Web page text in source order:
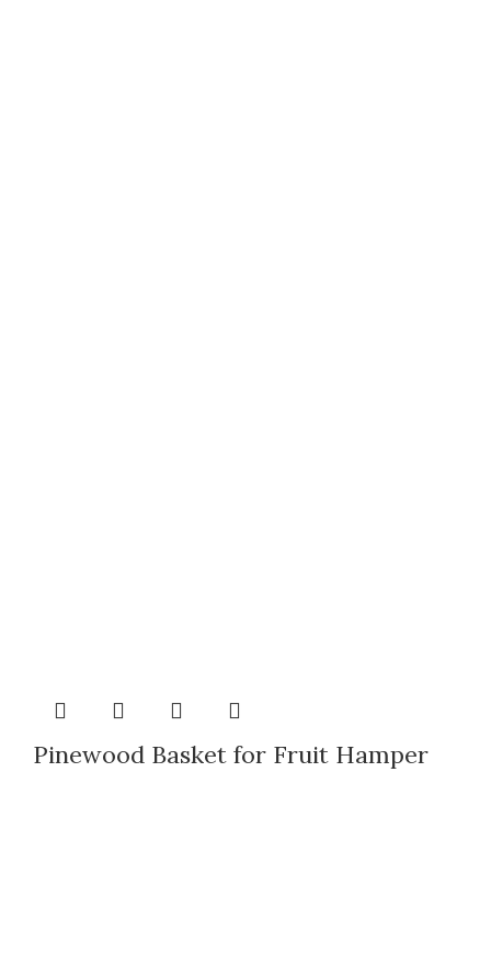
Pinewood Basket for Fruit Hamper